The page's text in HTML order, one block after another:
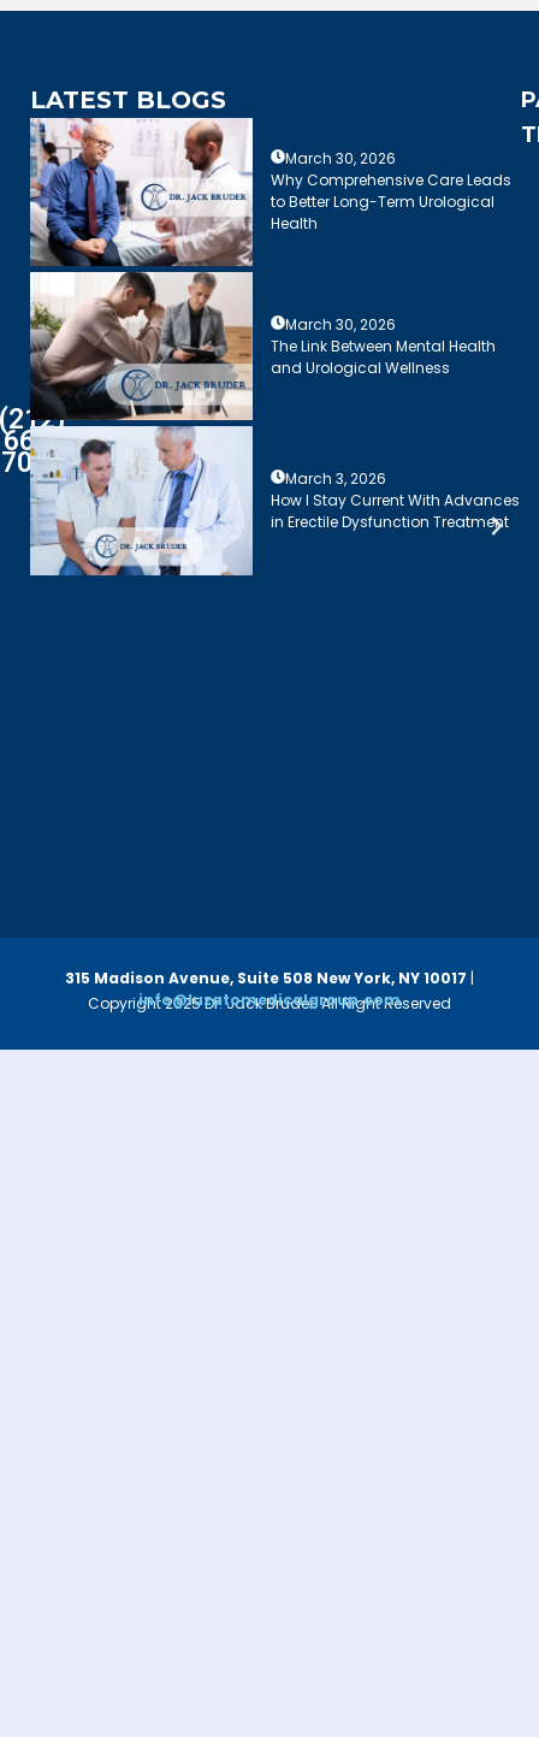
(212)
661-
7003
LATEST BLOGS
March 30, 2026
Why Comprehensive Care Leads
to Better Long-Term Urological
Health
March 30, 2026
The Link Between Mental Health
and Urological Wellness
March 3, 2026
How I Stay Current With Advances
in Erectile Dysfunction Treatment
Copyright 2025 Dr. Jack Bruder. All Right Reserved
315 Madison Avenue, Suite 508 New York, NY 10017 |
info@luzatomedicalgroup.com